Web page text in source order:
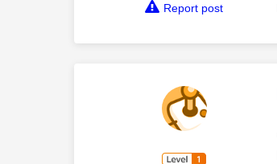
Report post